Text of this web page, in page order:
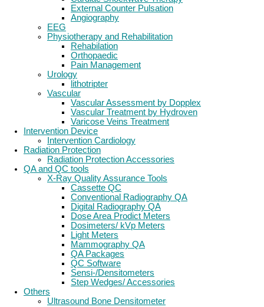
External Counter Pulsation
Angiography
EEG
Physiotherapy and Rehabilitation
Rehabilation
Orthopaedic
Pain Management
Urology
lithotripter
Vascular
Vascular Assessment by Dopplex
Vascular Treatment by Hydroven
Varicose Veins Treatment
Intervention Device
Intervention Cardiology
Radiation Protection
Radiation Protection Accessories
QA and QC tools
X-Ray Quality Assurance Tools
Cassette QC
Conventional Radiography QA
Digital Radiography QA
Dose Area Prodict Meters
Dosimeters/ kVp Meters
Light Meters
Mammography QA
QA Packages
QC Software
Sensi-/Densitometers
Step Wedges/ Accessories
Others
Ultrasound Bone Densitometer